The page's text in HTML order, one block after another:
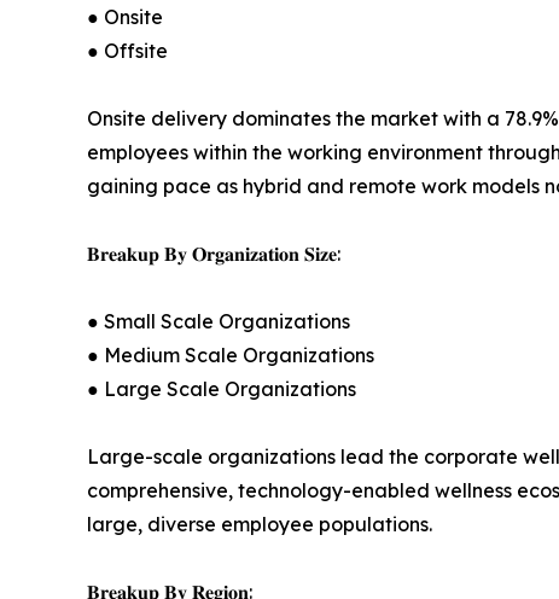
● Onsite
● Offsite
Onsite delivery dominates the market with a
employees within the working environment
gaining pace as hybrid and remote work models
𝐁𝐫𝐞𝐚𝐤𝐮𝐩 𝐁𝐲 𝐎𝐫𝐠𝐚𝐧𝐢𝐳𝐚𝐭𝐢𝐨𝐧 𝐒𝐢𝐳𝐞:
● Small Scale Organizations
● Medium Scale Organizations
● Large Scale Organizations
Large-scale organizations lead the corporate
comprehensive, technology-enabled wellness
large, diverse employee populations.
𝐁𝐫𝐞𝐚𝐤𝐮𝐩 𝐁𝐲 𝐑𝐞𝐠𝐢𝐨𝐧: